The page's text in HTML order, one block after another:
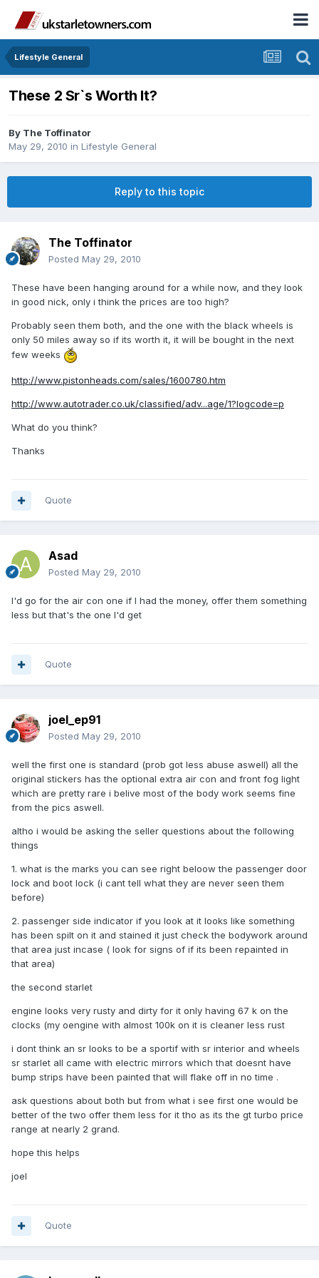
Lifestyle General
These 2 Sr`s Worth It?
By The Toffinator
May 29, 2010 in Lifestyle General
Reply to this topic
The Toffinator
Posted May 29, 2010
These have been hanging around for a while now, and they look
in good nick, only i think the prices are too high?
Probably seen them both, and the one with the black wheels is
only 50 miles away so if its worth it, it will be bought in the next
few weeks
http://www.pistonheads.com/sales/1600780.htm
http://www.autotrader.co.uk/classified/adv...age/1?logcode=p
What do you think?
Thanks
Quote
Asad
Posted May 29, 2010
I'd go for the air con one if I had the money, offer them something
less but that's the one I'd get
Quote
joel_ep91
Posted May 29, 2010
well the first one is standard (prob got less abuse aswell) all the
original stickers has the optional extra air con and front fog light
which are pretty rare i belive most of the body work seems fine
from the pics aswell.
altho i would be asking the seller questions about the following
things
1. what is the marks you can see right beloow the passenger door
lock and boot lock (i cant tell what they are never seen them
before)
2. passenger side indicator if you look at it looks like something
has been spilt on it and stained it just check the bodywork around
that area just incase ( look for signs of if its been repainted in
that area)
the second starlet
engine looks very rusty and dirty for it only having 67 k on the
clocks (my oengine with almost 100k on it is cleaner less rust
i dont think an sr looks to be a sportif with sr interior and wheels
sr starlet all came with electric mirrors which that doesnt have
bump strips have been painted that will flake off in no time .
ask questions about both but from what i see first one would be
better of the two offer them less for it tho as its the gt turbo price
range at nearly 2 grand.
hope this helps
joel
Quote